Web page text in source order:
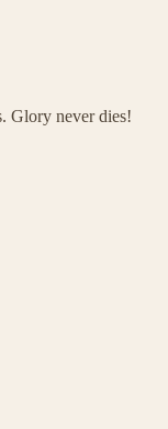
Glory never dies!